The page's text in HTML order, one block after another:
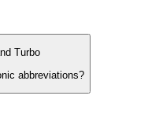
Turbo
abbreviations?